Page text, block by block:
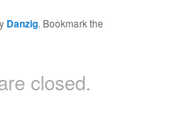
Danzig. Bookmark the
closed.